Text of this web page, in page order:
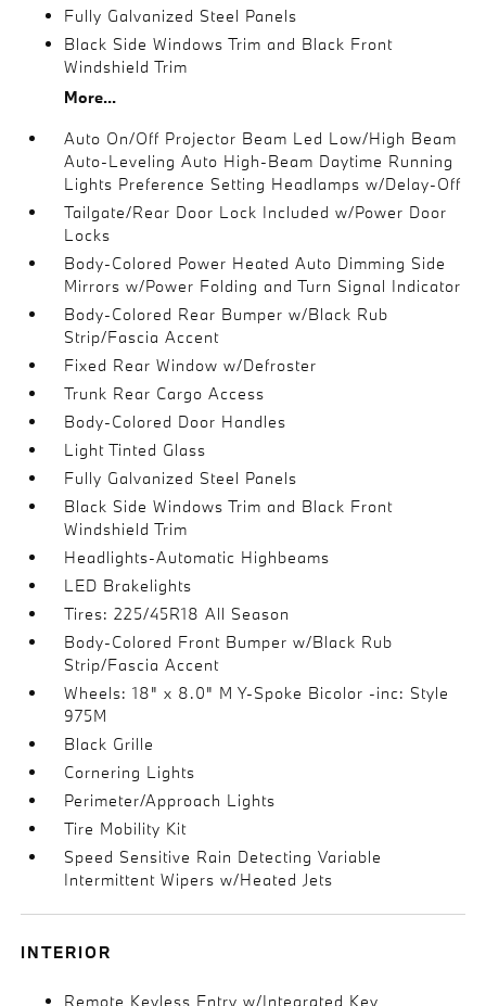
Fully Galvanized Steel Panels
Black Side Windows Trim and Black Front
Windshield Trim
More...
Auto On/Off Projector Beam Led Low/High Beam
Auto-Leveling Auto High-Beam Daytime Running
Lights Preference Setting Headlamps w/Delay-Off
Tailgate/Rear Door Lock Included w/Power Door
Locks
Body-Colored Power Heated Auto Dimming Side
Mirrors w/Power Folding and Turn Signal Indicator
Body-Colored Rear Bumper w/Black Rub
Strip/Fascia Accent
Fixed Rear Window w/Defroster
Trunk Rear Cargo Access
Body-Colored Door Handles
Light Tinted Glass
Fully Galvanized Steel Panels
Black Side Windows Trim and Black Front
Windshield Trim
Headlights-Automatic Highbeams
LED Brakelights
Tires: 225/45R18 All Season
Body-Colored Front Bumper w/Black Rub
Strip/Fascia Accent
Wheels: 18" x 8.0" M Y-Spoke Bicolor -inc: Style
975M
Black Grille
Cornering Lights
Perimeter/Approach Lights
Tire Mobility Kit
Speed Sensitive Rain Detecting Variable
Intermittent Wipers w/Heated Jets
INTERIOR
Remote Keyless Entry w/Integrated Key